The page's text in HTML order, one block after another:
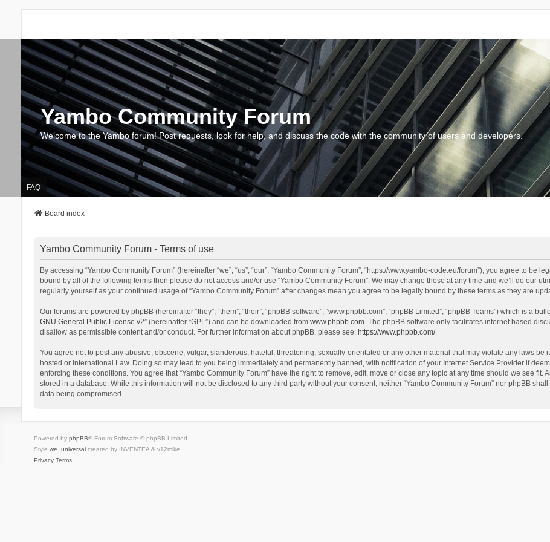
Yambo Community Forum
Welcome to the Yambo forum! Post requests, look for help, and discuss the code with the community of users and developers.
FAQ
Board index
Yambo Community Forum - Terms of use
By accessing “Yambo Community Forum” (hereinafter “we”, “us”, “our”, “Yambo Community Forum”, “https://www.yambo-code.eu/forum”), you agree to
bound by all of the following terms then please do not access and/or use “Yambo Community Forum”. We may change these at any time and we’ll do our
regularly yourself as your continued usage of “Yambo Community Forum” after changes mean you agree to be legally bound by these terms as they are
Our forums are powered by phpBB (hereinafter “they”, “them”, “their”, “phpBB software”, “www.phpbb.com”, “phpBB Limited”, “phpBB Teams”) which is a
GNU General Public License v2” (hereinafter “GPL”) and can be downloaded from www.phpbb.com. The phpBB software only facilitates internet based
disallow as permissible content and/or conduct. For further information about phpBB, please see: https://www.phpbb.com/.
You agree not to post any abusive, obscene, vulgar, slanderous, hateful, threatening, sexually-orientated or any other material that may violate any laws be
hosted or International Law. Doing so may lead to you being immediately and permanently banned, with notification of your Internet Service Provider if
enforcing these conditions. You agree that “Yambo Community Forum” have the right to remove, edit, move or close any topic at any time should we see
stored in a database. While this information will not be disclosed to any third party without your consent, neither “Yambo Community Forum” nor phpBB
data being compromised.
Powered by phpBB® Forum Software © phpBB Limited
Style we_universalcreated by INVENTEA & v12mike
Privacy Terms